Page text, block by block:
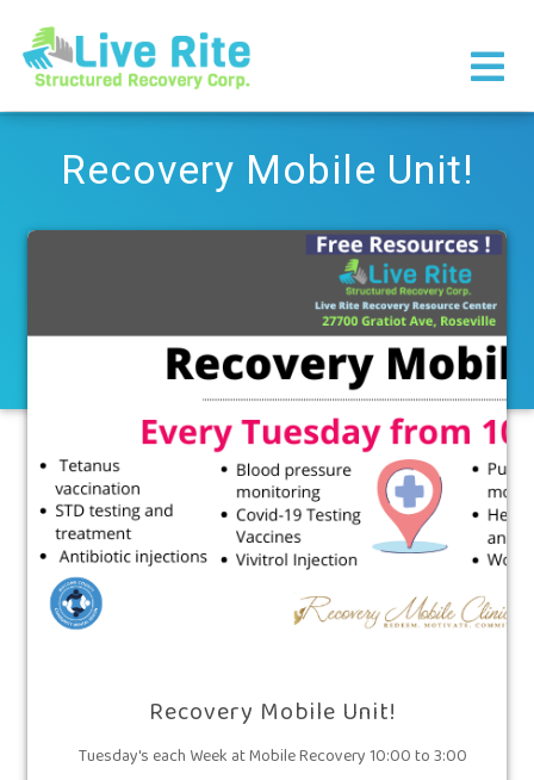
Recovery Mobile Unit!
Recovery Mobile Unit!
Tuesday's each Week at Mobile Recovery 10:00 to 3:00